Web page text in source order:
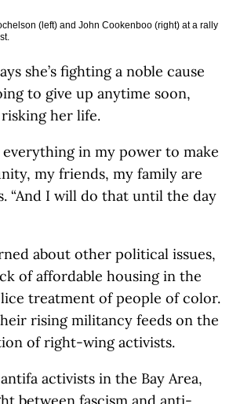
(left) and John Cookenboo (right) at a rally
she’s fighting a noble cause
to give up anytime soon,
her life.
everything in my power to make
my friends, my family are
“And I will do that until the day
about other political issues,
of affordable housing in the
treatment of people of color.
rising militancy feeds on the
of right-wing activists.
activists in the Bay Area,